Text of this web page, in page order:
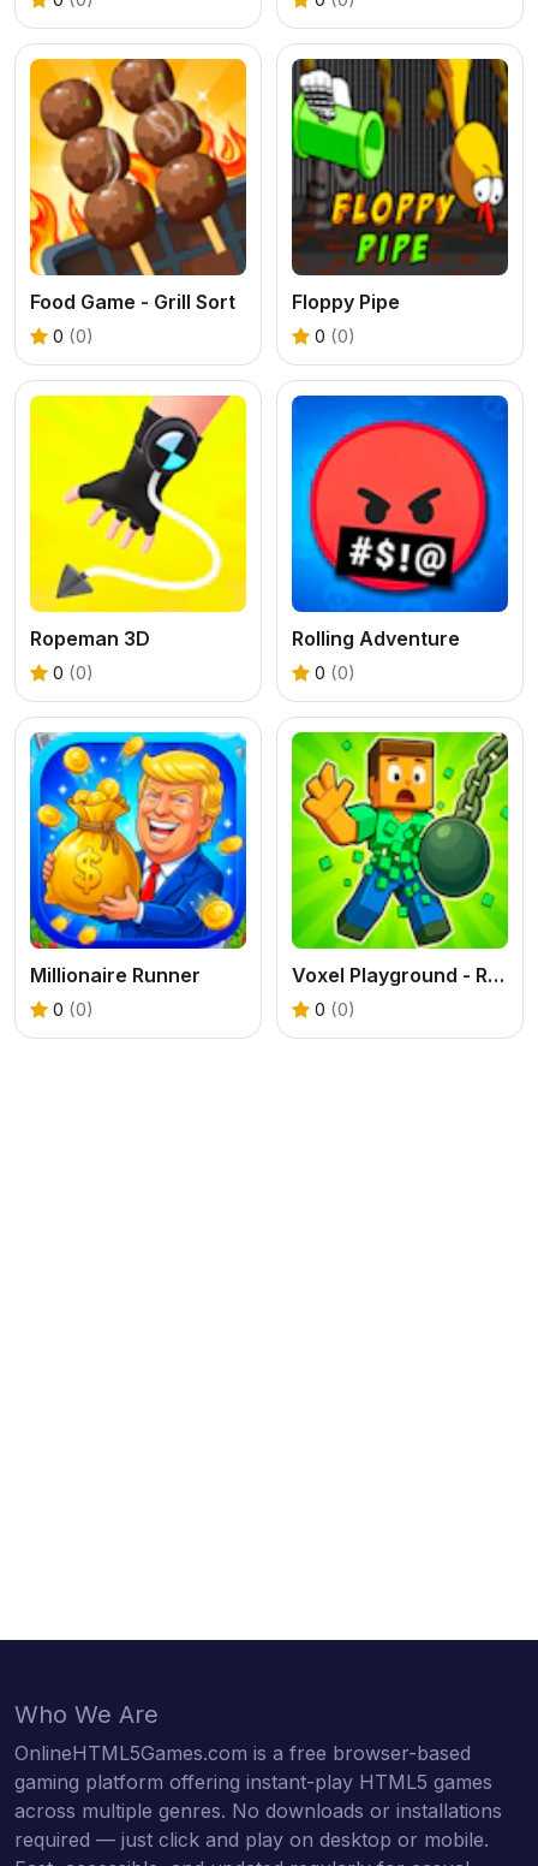
Food Game - Grill Sort
0 (0)
Floppy Pipe
0 (0)
Ropeman 3D
0 (0)
Rolling Adventure
0 (0)
Millionaire Runner
0 (0)
Voxel Playground - Ragdoll Noob
0 (0)
Who We Are
OnlineHTML5Games.com is a free browser-based
gaming platform offering instant-play HTML5 games
across multiple genres. No downloads or installations
required — just click and play on desktop or mobile.